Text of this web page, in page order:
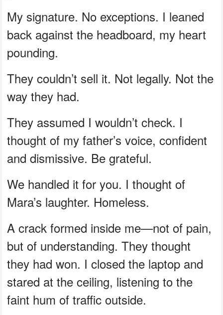
My signature. No exceptions. I leaned
back against the headboard, my heart
pounding.
They couldn’t sell it. Not legally. Not the
way they had.
They assumed I wouldn’t check. I
thought of my father’s voice, confident
and dismissive. Be grateful.
We handled it for you. I thought of
Mara’s laughter. Homeless.
A crack formed inside me—not of pain,
but of understanding. They thought
they had won. I closed the laptop and
stared at the ceiling, listening to the
faint hum of traffic outside.